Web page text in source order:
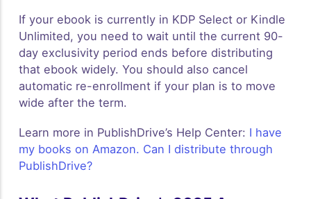
If your ebook is currently in KDP Select or Kindle
Unlimited, you need to wait until the current 90-
day exclusivity period ends before distributing
that ebook widely. You should also cancel
automatic re-enrollment if your plan is to move
wide after the term.
Learn more in PublishDrive’s Help Center: I have
my books on Amazon. Can I distribute through
PublishDrive?